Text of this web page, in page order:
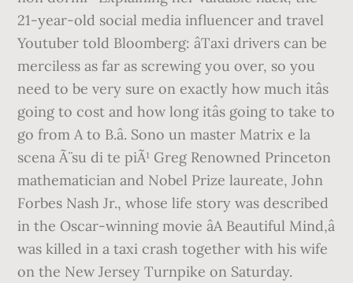
21-year-old social media influencer and travel
Youtuber told Bloomberg: âTaxi drivers can be
merciless as far as screwing you over, so you
need to be very sure on exactly how much itâs
going to cost and how long itâs going to take to
go from A to B.â. Sono un master Matrix e la
scena Ã¨ su di te piÃ¹ Greg Renowned Princeton
mathematician and Nobel Prize laureate, John
Forbes Nash Jr., whose life story was described
in the Oscar-winning movie âA Beautiful Mind,â
was killed in a taxi crash together with his wife
on the New Jersey Turnpike on Saturday.